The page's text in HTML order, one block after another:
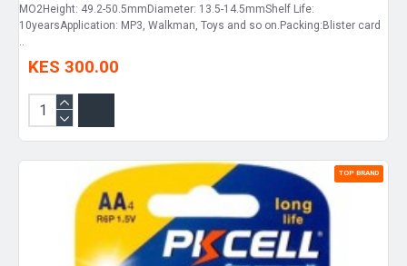
MO2Height: 49.2-50.5mmDiameter: 13.5-14.5mmShelf Life:
10yearsApplication: MP3, Walkman, Toys and so on.Packing:Blister card
KES 300.00
TOP BRAND